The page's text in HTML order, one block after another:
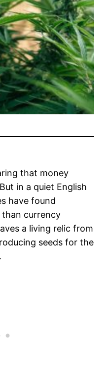
that money
in a quiet English
have found
currency
a living relic from
seeds for the